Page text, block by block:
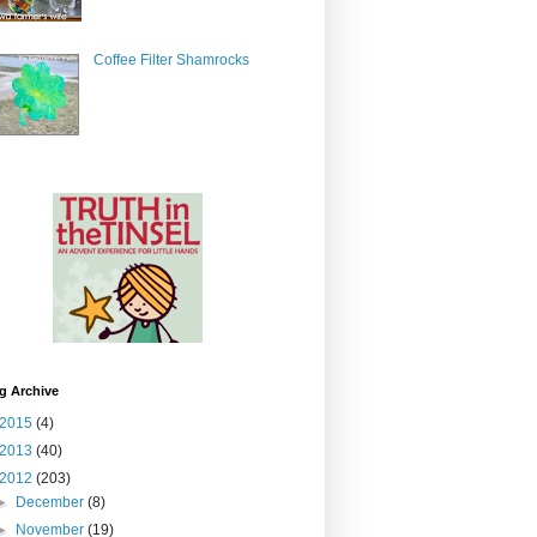
Coffee Filter Shamrocks
Archive
2015 (4)
2013 (40)
2012 (203)
December(8)
November(19)